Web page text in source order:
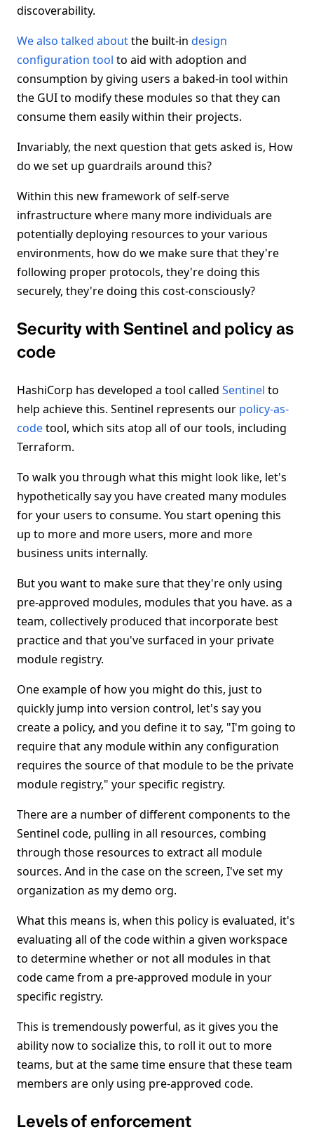
discoverability.
We also talked aboutthe built-in design
configuration tool to aid with adoption and
consumption by giving users a baked-in tool within
the GUI to modify these modules so that they can
consume them easily within their projects.
Invariably, the next question that gets asked is, How
do we set up guardrails around this?
Within this new framework of self-serve
infrastructure where many more individuals are
potentially deploying resources to your various
environments, how do we make sure that they're
following proper protocols, they're doing this
securely, they're doing this cost-consciously?
Security with Sentinel and policy as
code
HashiCorp has developed a tool called Sentinel to
help achieve this. Sentinel represents our policy-as-
codetool, which sits atop all of our tools, including
Terraform.
To walk you through what this might look like, let's
hypothetically say you have created many modules
for your users to consume. You start opening this
up to more and more users, more and more
business units internally.
But you want to make sure that they're only using
pre-approved modules, modules that you have. as a
team, collectively produced that incorporate best
practice and that you've surfaced in your private
module registry.
One example of how you might do this, just to
quickly jump into version control, let's say you
create a policy, and you define it to say, "I'm going to
require that any module within any configuration
requires the source of that module to be the private
module registry," your specific registry.
There are a number of different components to the
Sentinel code, pulling in all resources, combing
through those resources to extract all module
sources. And in the case on the screen, I've set my
organization as my demo org.
What this means is, when this policy is evaluated, it's
evaluating all of the code within a given workspace
to determine whether or not all modules in that
code came from a pre-approved module in your
specific registry.
This is tremendously powerful, as it gives you the
ability now to socialize this, to roll it out to more
teams, but at the same time ensure that these team
members are only using pre-approved code.
Levels of enforcement